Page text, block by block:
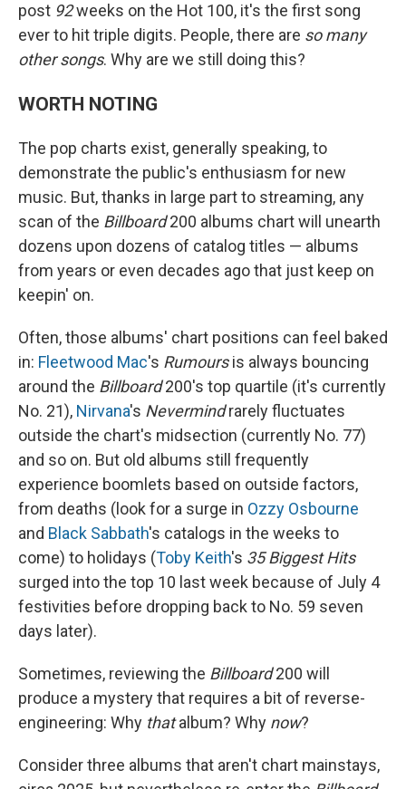
post 92weeks on the Hot 100, it's the first song
ever to hit triple digits. People, there are so many
other songs. Why are we still doing this?
WORTH NOTING
The pop charts exist, generally speaking, to
demonstrate the public's enthusiasm for new
music. But, thanks in large part to streaming, any
scan of the Billboard200 albums chart will unearth
dozens upon dozens of catalog titles — albums
from years or even decades ago that just keep on
keepin' on.
Often, those albums' chart positions can feel baked
in: Fleetwood Mac's Rumoursis always bouncing
around the Billboard200's top quartile (it's currently
No. 21), Nirvana's Nevermindrarely fluctuates
outside the chart's midsection (currently No. 77)
and so on. But old albums still frequently
experience boomlets based on outside factors,
from deaths (look for a surge in Ozzy Osbourne
and Black Sabbath's catalogs in the weeks to
come) to holidays (Toby Keith's 35 Biggest Hits
surged into the top 10 last week because of July 4
festivities before dropping back to No. 59 seven
days later).
Sometimes, reviewing the Billboard200 will
produce a mystery that requires a bit of reverse-
engineering: Why thatalbum? Why now?
Consider three albums that aren't chart mainstays,